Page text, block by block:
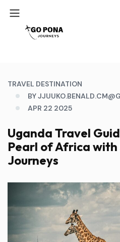
TRAVEL DESTINATION
BY
APR 22 2025
Uganda Travel
Pearl of Africa with
Journeys